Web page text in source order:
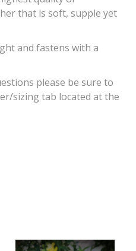
that is soft, supple yet
and fastens with a
please be sure to
sizing tab located at the